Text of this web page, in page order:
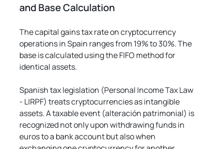
and Base Calculation
The capital gains tax rate on cryptocurrency
operations in Spain ranges from 19% to 30%. The
base is calculated using the FIFO method for
identical assets.
Spanish tax legislation (Personal Income Tax Law
- LIRPF) treats cryptocurrencies as intangible
assets. A taxable event (alteración patrimonial) is
recognized not only upon withdrawing funds in
euros to a bank account but also when